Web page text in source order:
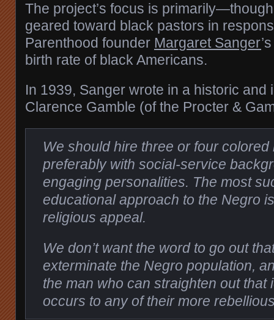
The project’s focus is
geared toward black pastors in
Parenthood founder Margaret Sanger
birth rate of black Americans.
In 1939, Sanger wrote in a historic and
Clarence Gamble (of the Procter &
We should hire three or four colored
preferably with social-service
engaging personalities. The most
educational approach to the Negro
religious appeal.
We don’t want the word to go out
exterminate the Negro population,
the man who can straighten out that
occurs to any of their more